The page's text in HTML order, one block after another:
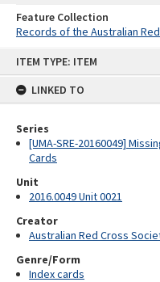
ITEM TYPE: ITEM
LINKED TO
Series
[UMA-SRE-20160049]
Cards
Unit
2016.0049 Unit 0021
Creator
Australian Red Cross
Genre/Form
Index cards
Feature Collection
Records of the Australian